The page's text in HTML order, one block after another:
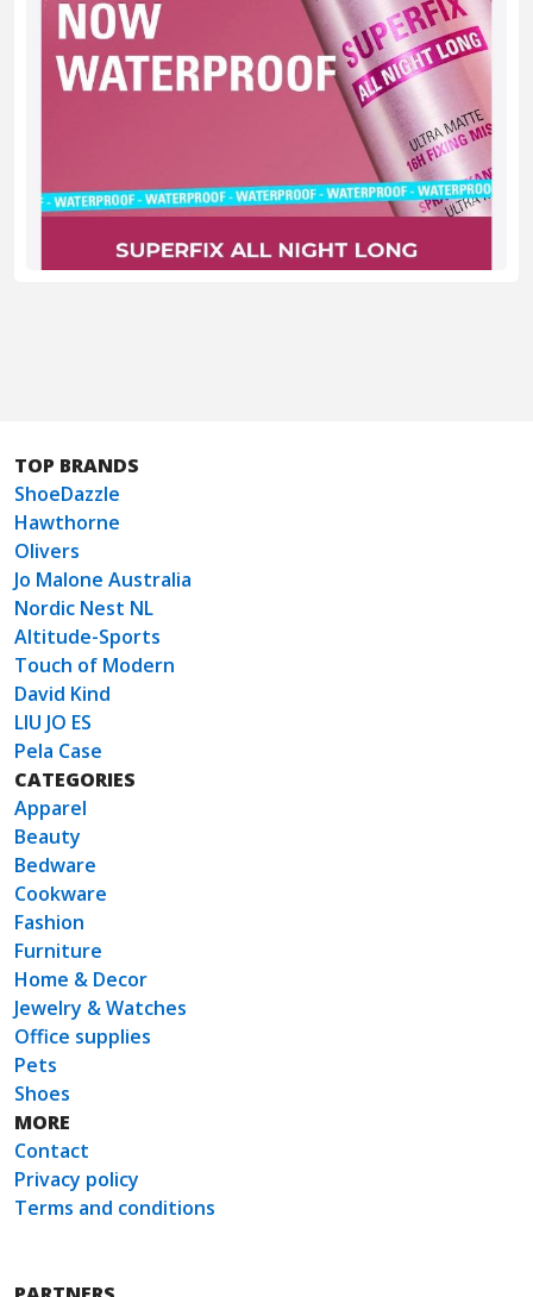
TOP BRANDS
ShoeDazzle
Hawthorne
Olivers
Jo Malone Australia
Nordic Nest NL
Altitude-Sports
Touch of Modern
David Kind
LIU JO ES
Pela Case
CATEGORIES
Apparel
Beauty
Bedware
Cookware
Fashion
Furniture
Home & Decor
Jewelry & Watches
Office supplies
Pets
Shoes
MORE
Contact
Privacy policy
Terms and conditions